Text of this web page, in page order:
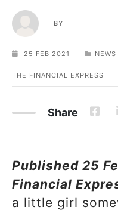
BY
25 FEB 2021 NEWS
THE FINANCIAL EXPRESS
Share
Published 25
Financial
a little girl